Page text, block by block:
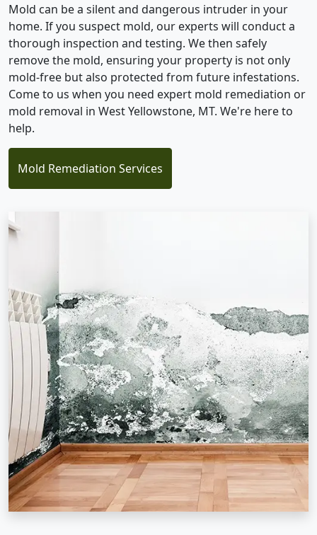
Mold can be a silent and dangerous intruder in your
home. If you suspect mold, our experts will conduct a
thorough inspection and testing. We then safely
remove the mold, ensuring your property is not only
mold-free but also protected from future infestations.
Come to us when you need expert mold remediation or
mold removal in West Yellowstone, MT. We're here to
help.
Mold Remediation Services